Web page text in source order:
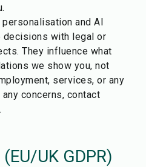
and AI
decisions with legal or
They influence what
we show you, not
services, or any
concerns, contact
.
UK GDPR)